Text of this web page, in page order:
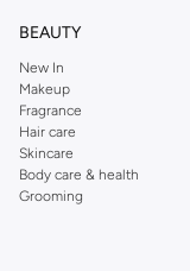
BEAUTY
New In
Makeup
Fragrance
Hair care
Skincare
Body care & health
Grooming